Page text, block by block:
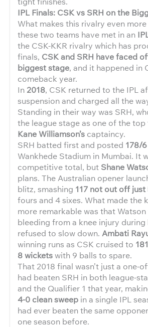
IPL Finals: CSK vs SRH on the
What makes this rivalry even
these two teams have met in an
the CSK-KKR rivalry which has
finals, CSK and SRH have faced
biggest stage, and it happened in
comeback year.
In 2018, CSK returned to the IPL
suspension and charged all the
Standing in their way was SRH,
the league stage as one of the top
Kane Williamson’s captaincy.
SRH batted first and posted 178/6
Wankhede Stadium in Mumbai. It
competitive total, but Shane
plans. The Australian opener
blitz, smashing 117 not out off just
fours and 4 sixes. What made the
more remarkable was that
bleeding from a knee injury during
refused to slow down. Ambati
winning runs as CSK cruised to
8 wicketswith 9 balls to spare.
That 2018 final wasn’t just a one-
had beaten SRH in both league-
and the Qualifier 1 that year,
4-0 clean sweep in a single IPL
had ever beaten the same
one season before.